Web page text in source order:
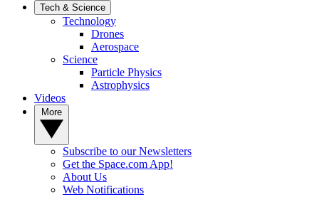
Tech & Science
Technology
Drones
Aerospace
Science
Particle Physics
Astrophysics
Videos
Subscribe to our Newsletters
Get the Space.com App!
About Us
Web Notifications